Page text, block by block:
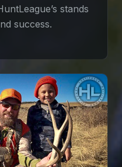
stands
success.